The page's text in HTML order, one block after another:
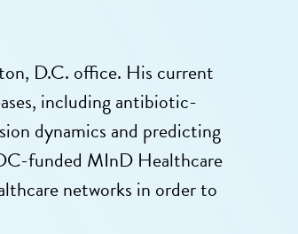
D.C. office. His current
including antibiotic-
dynamics and predicting
funded MInD Healthcare
networks in order to